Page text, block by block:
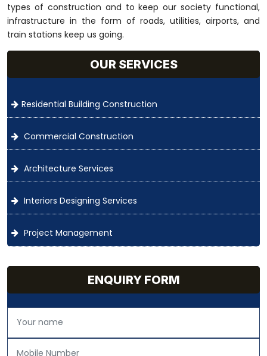
types of construction and to keep our society functional,
infrastructure in the form of roads, utilities, airports, and
train stations keep us going.
OUR SERVICES
Residential Building Construction
Commercial Construction
Architecture Services
Interiors Designing Services
Project Management
ENQUIRY FORM